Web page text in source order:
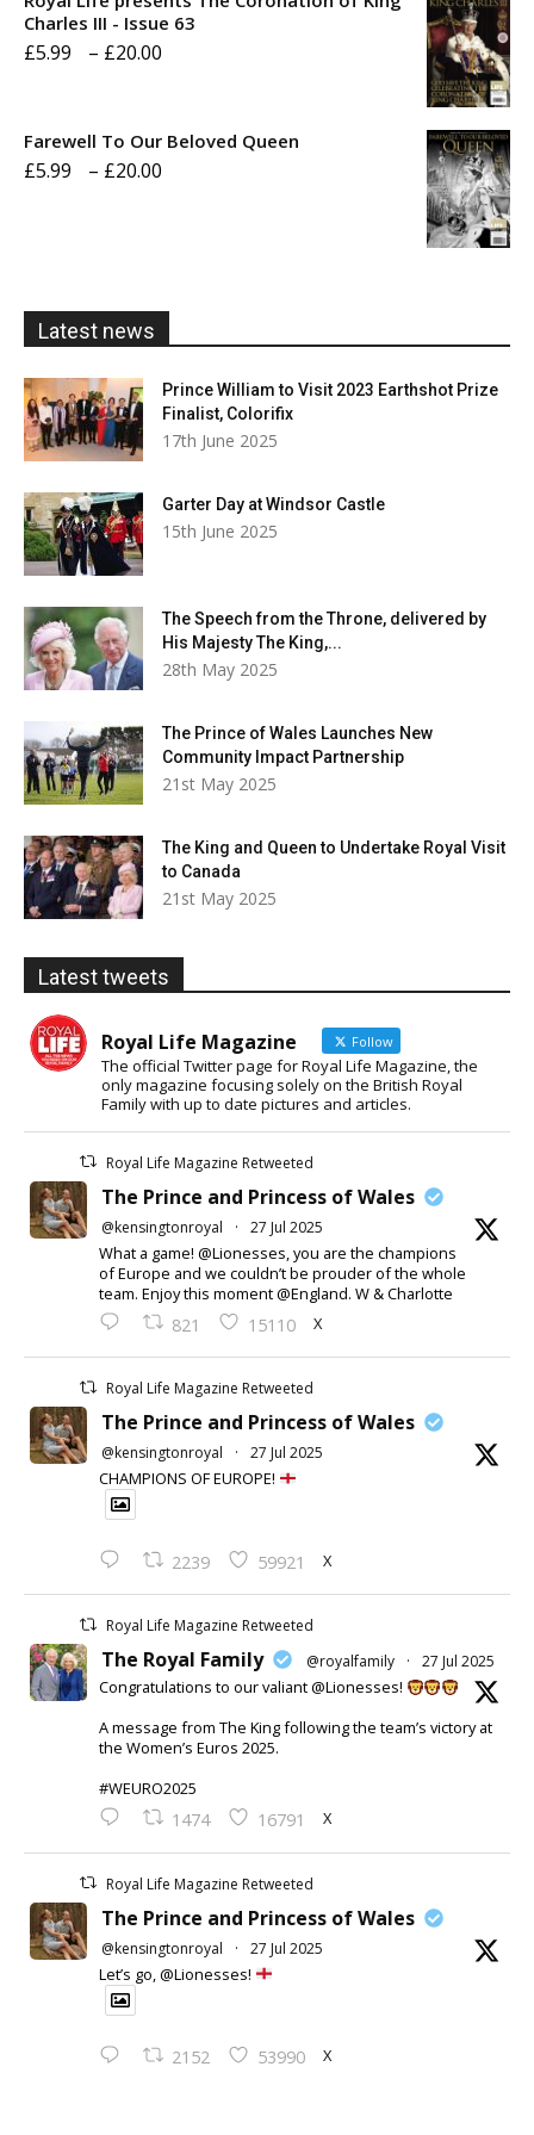
through
Charles III - Issue 63
£5.99 – £20.00
Farewell To Our Beloved Queen
£5.99 – £20.00
Latest news
Prince William to Visit 2023 Earthshot Prize
Finalist, Colorifix
17th June 2025
Garter Day at Windsor Castle
15th June 2025
The Speech from the Throne, delivered by
His Majesty The King,...
28th May 2025
The Prince of Wales Launches New
Community Impact Partnership
21st May 2025
The King and Queen to Undertake Royal Visit
to Canada
21st May 2025
Latest tweets
Royal Life Magazine Follow
The official Twitter page for Royal Life Magazine, the
only magazine focusing solely on the British Royal
Family with up to date pictures and articles.
Royal Life Magazine Retweeted
The Prince and Princess of Wales
@kensingtonroyal · 27 Jul 2025
What a game! @Lionesses, you are the champions
of Europe and we couldn’t be prouder of the whole
team. Enjoy this moment @England. W & Charlotte
821 15110 X
Royal Life Magazine Retweeted
The Prince and Princess of Wales
@kensingtonroyal · 27 Jul 2025
CHAMPIONS OF EUROPE!
2239 59921 X
Royal Life Magazine Retweeted
The Royal Family @royalfamily · 27 Jul 2025
Congratulations to our valiant @Lionesses!
A message from The King following the team’s victory at
the Women’s Euros 2025.
#WEURO2025
1474 16791 X
Royal Life Magazine Retweeted
The Prince and Princess of Wales
@kensingtonroyal · 27 Jul 2025
Let’s go, @Lionesses!
2152 53990 X